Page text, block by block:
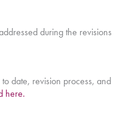
during the revisions
date, revision process, and
here.